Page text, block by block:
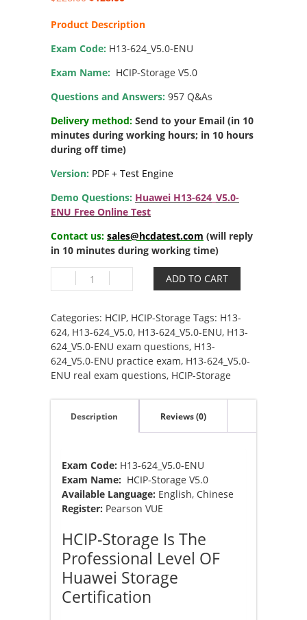
was:
is:
Product Description
Exam Code: H13-624_V5.0-ENU
Exam Name: HCIP-Storage V5.0
Questions and Answers: 957 Q&As
Delivery method: Send to your Email (in 10
minutes during working hours; in 10 hours
during off time)
Version: PDF + Test Engine
Demo Questions: Huawei H13-624_V5.0-
ENU Free Online Test
Contact us: sales@hcdatest.com (will reply
in 10 minutes during working time)
624_V5.0-
HCIP-
Storage
V5.0
quantity
ADD TO CART
Categories: HCIP, HCIP-Storage Tags: H13-
624, H13-624_V5.0, H13-624_V5.0-ENU, H13-
624_V5.0-ENU exam questions, H13-
624_V5.0-ENU practice exam, H13-624_V5.0-
ENU real exam questions, HCIP-Storage
Description Reviews (0)
Exam Code: H13-624_V5.0-ENU
Exam Name: HCIP-Storage V5.0
Available Language: English, Chinese
Register: Pearson VUE
HCIP-Storage Is The
Professional Level OF
Huawei Storage
Certification